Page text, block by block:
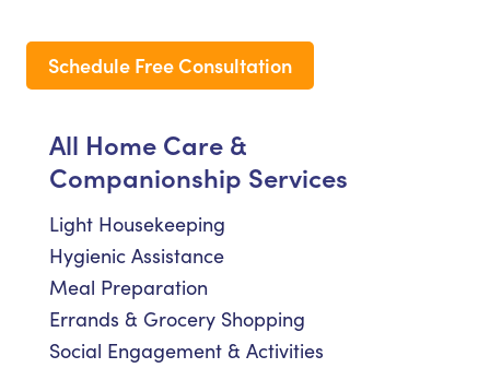
Schedule Free Consultation
All Home Care &
Companionship Services
Light Housekeeping
Hygienic Assistance
Meal Preparation
Errands & Grocery Shopping
Social Engagement & Activities